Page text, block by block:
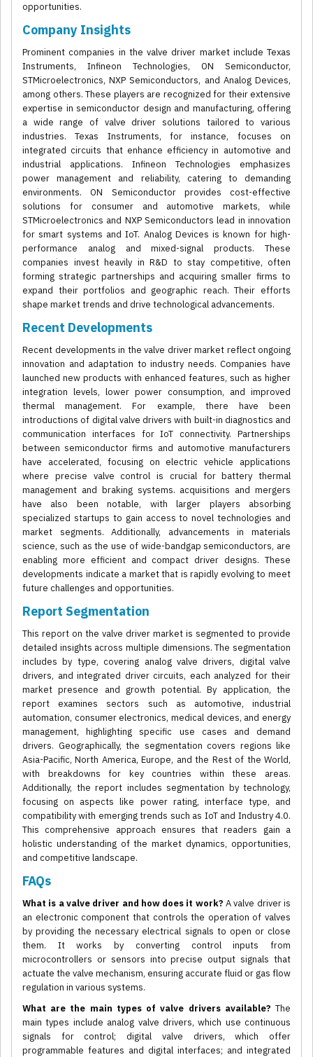
opportunities.
Company Insights
Prominent companies in the valve driver market include Texas
Instruments, Infineon Technologies, ON Semiconductor,
STMicroelectronics, NXP Semiconductors, and Analog Devices,
among others. These players are recognized for their extensive
expertise in semiconductor design and manufacturing, offering
a wide range of valve driver solutions tailored to various
industries. Texas Instruments, for instance, focuses on
integrated circuits that enhance efficiency in automotive and
industrial applications. Infineon Technologies emphasizes
power management and reliability, catering to demanding
environments. ON Semiconductor provides cost-effective
solutions for consumer and automotive markets, while
STMicroelectronics and NXP Semiconductors lead in innovation
for smart systems and IoT. Analog Devices is known for high-
performance analog and mixed-signal products. These
companies invest heavily in R&D to stay competitive, often
forming strategic partnerships and acquiring smaller firms to
expand their portfolios and geographic reach. Their efforts
shape market trends and drive technological advancements.
Recent Developments
Recent developments in the valve driver market reflect ongoing
innovation and adaptation to industry needs. Companies have
launched new products with enhanced features, such as higher
integration levels, lower power consumption, and improved
thermal management. For example, there have been
introductions of digital valve drivers with built-in diagnostics and
communication interfaces for IoT connectivity. Partnerships
between semiconductor firms and automotive manufacturers
have accelerated, focusing on electric vehicle applications
where precise valve control is crucial for battery thermal
management and braking systems. acquisitions and mergers
have also been notable, with larger players absorbing
specialized startups to gain access to novel technologies and
market segments. Additionally, advancements in materials
science, such as the use of wide-bandgap semiconductors, are
enabling more efficient and compact driver designs. These
developments indicate a market that is rapidly evolving to meet
future challenges and opportunities.
Report Segmentation
This report on the valve driver market is segmented to provide
detailed insights across multiple dimensions. The segmentation
includes by type, covering analog valve drivers, digital valve
drivers, and integrated driver circuits, each analyzed for their
market presence and growth potential. By application, the
report examines sectors such as automotive, industrial
automation, consumer electronics, medical devices, and energy
management, highlighting specific use cases and demand
drivers. Geographically, the segmentation covers regions like
Asia-Pacific, North America, Europe, and the Rest of the World,
with breakdowns for key countries within these areas.
Additionally, the report includes segmentation by technology,
focusing on aspects like power rating, interface type, and
compatibility with emerging trends such as IoT and Industry 4.0.
This comprehensive approach ensures that readers gain a
holistic understanding of the market dynamics, opportunities,
and competitive landscape.
FAQs
What is a valve driver and how does it work? A valve driver is
an electronic component that controls the operation of valves
by providing the necessary electrical signals to open or close
them. It works by converting control inputs from
microcontrollers or sensors into precise output signals that
actuate the valve mechanism, ensuring accurate fluid or gas flow
regulation in various systems.
What are the main types of valve drivers available? The
main types include analog valve drivers, which use continuous
signals for control; digital valve drivers, which offer
programmable features and digital interfaces; and integrated